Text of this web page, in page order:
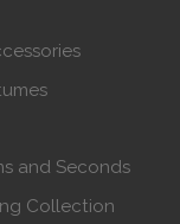
and Seconds
Collection